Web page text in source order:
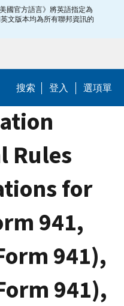
國官方語言》將英語指定為
文版本均為所有聯邦資訊的
搜索 登入 選項單
Rules
for
941,
941),
941),